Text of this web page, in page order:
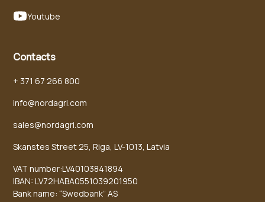
Youtube
Contacts
+ 371 67 266 800
info@nordagri.com
sales@nordagri.com
Skanstes Street 25, Riga, LV-1013, Latvia
VAT number:LV40103841894
IBAN: LV72HABA0551039201950
Bank name: “Swedbank” AS